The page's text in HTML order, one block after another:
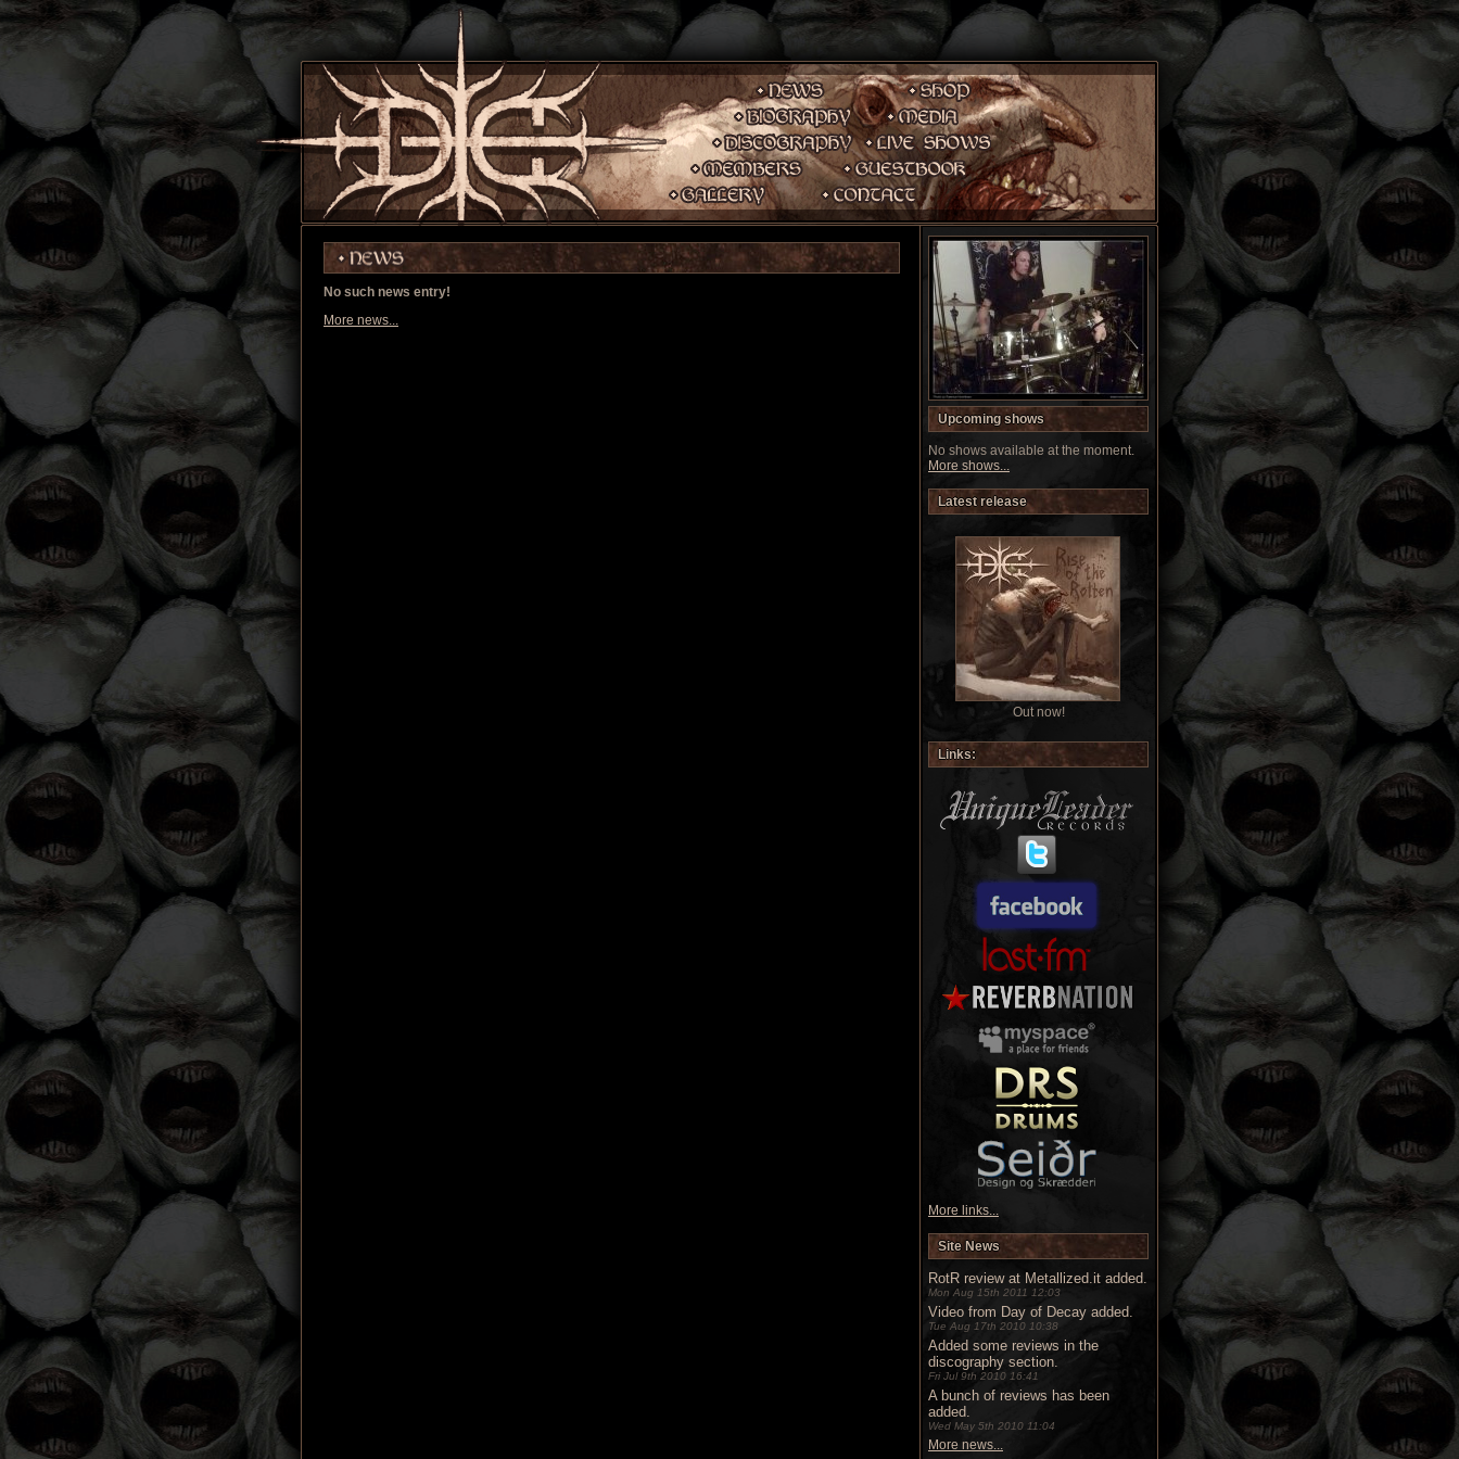
No such news entry!
More news...
Upcoming shows
No shows available at the moment.
More shows...
Latest release
Out now!
Links:
More links...
Site News
RotR review at Metallized.it added.
Mon Aug 15th 2011 12:03
Video from Day of Decay added.
Tue Aug 17th 2010 10:38
Added some reviews in the
discography section.
Fri Jul 9th 2010 16:41
A bunch of reviews has been
added.
Wed May 5th 2010 11:04
More news...